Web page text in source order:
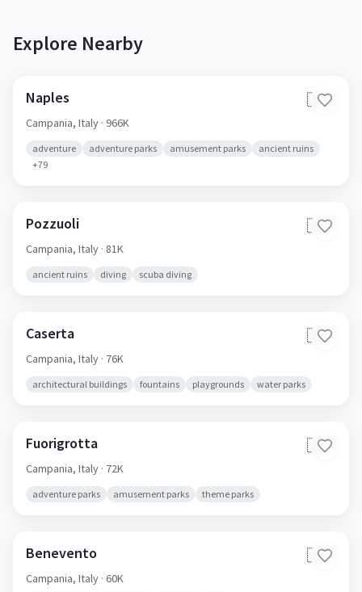
Explore Nearby
Naples 🇮🇹
Campania, Italy · 966K
adventure adventure parks amusement parks
ancient ruins
+79
Pozzuoli 🇮🇹
Campania, Italy · 81K
ancient ruins diving scuba diving
Caserta 🇮🇹
Campania, Italy · 76K
architectural buildings fountains playgrounds water parks
Fuorigrotta 🇮🇹
Campania, Italy · 72K
adventure parks amusement parks theme parks
Benevento 🇮🇹
Campania, Italy · 60K